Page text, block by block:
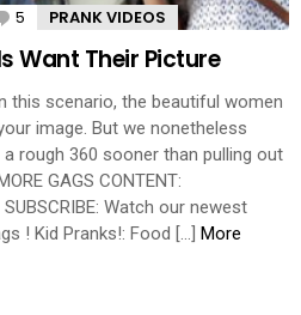
5 Comments
PRANK VIDEOS
Want Their Picture
this scenario, the beautiful women
image. But we nonetheless
rough 360 sooner than pulling out
GAGS CONTENT:
Watch our newest
! Kid Pranks!: Food […] More